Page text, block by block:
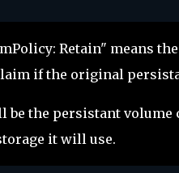
Retain" means
if the original
be the persistant
it will use.